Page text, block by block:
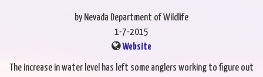
by Nevada Department of Wildlife
1-7-2015
Website
The increase in water level has left some anglers working to figure out